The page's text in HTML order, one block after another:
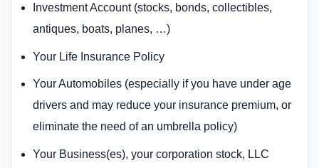
Investment Account (stocks, bonds, collectibles,
antiques, boats, planes, …)
Your Life Insurance Policy
Your Automobiles (especially if you have under age
drivers and may reduce your insurance premium, or
eliminate the need of an umbrella policy)
Your Business(es), your corporation stock, LLC